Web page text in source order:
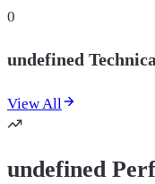
0
undefined
View All
undefined